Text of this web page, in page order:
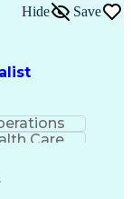
Hide Save
Care